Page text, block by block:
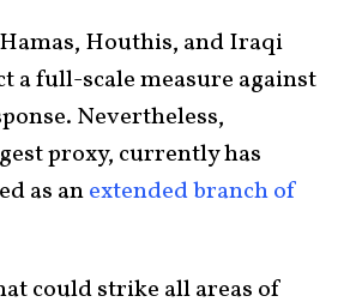
Houthis, and Iraqi
a full-scale measure against
Nevertheless,
proxy, currently has
as anextended branch of
could strike all areas of